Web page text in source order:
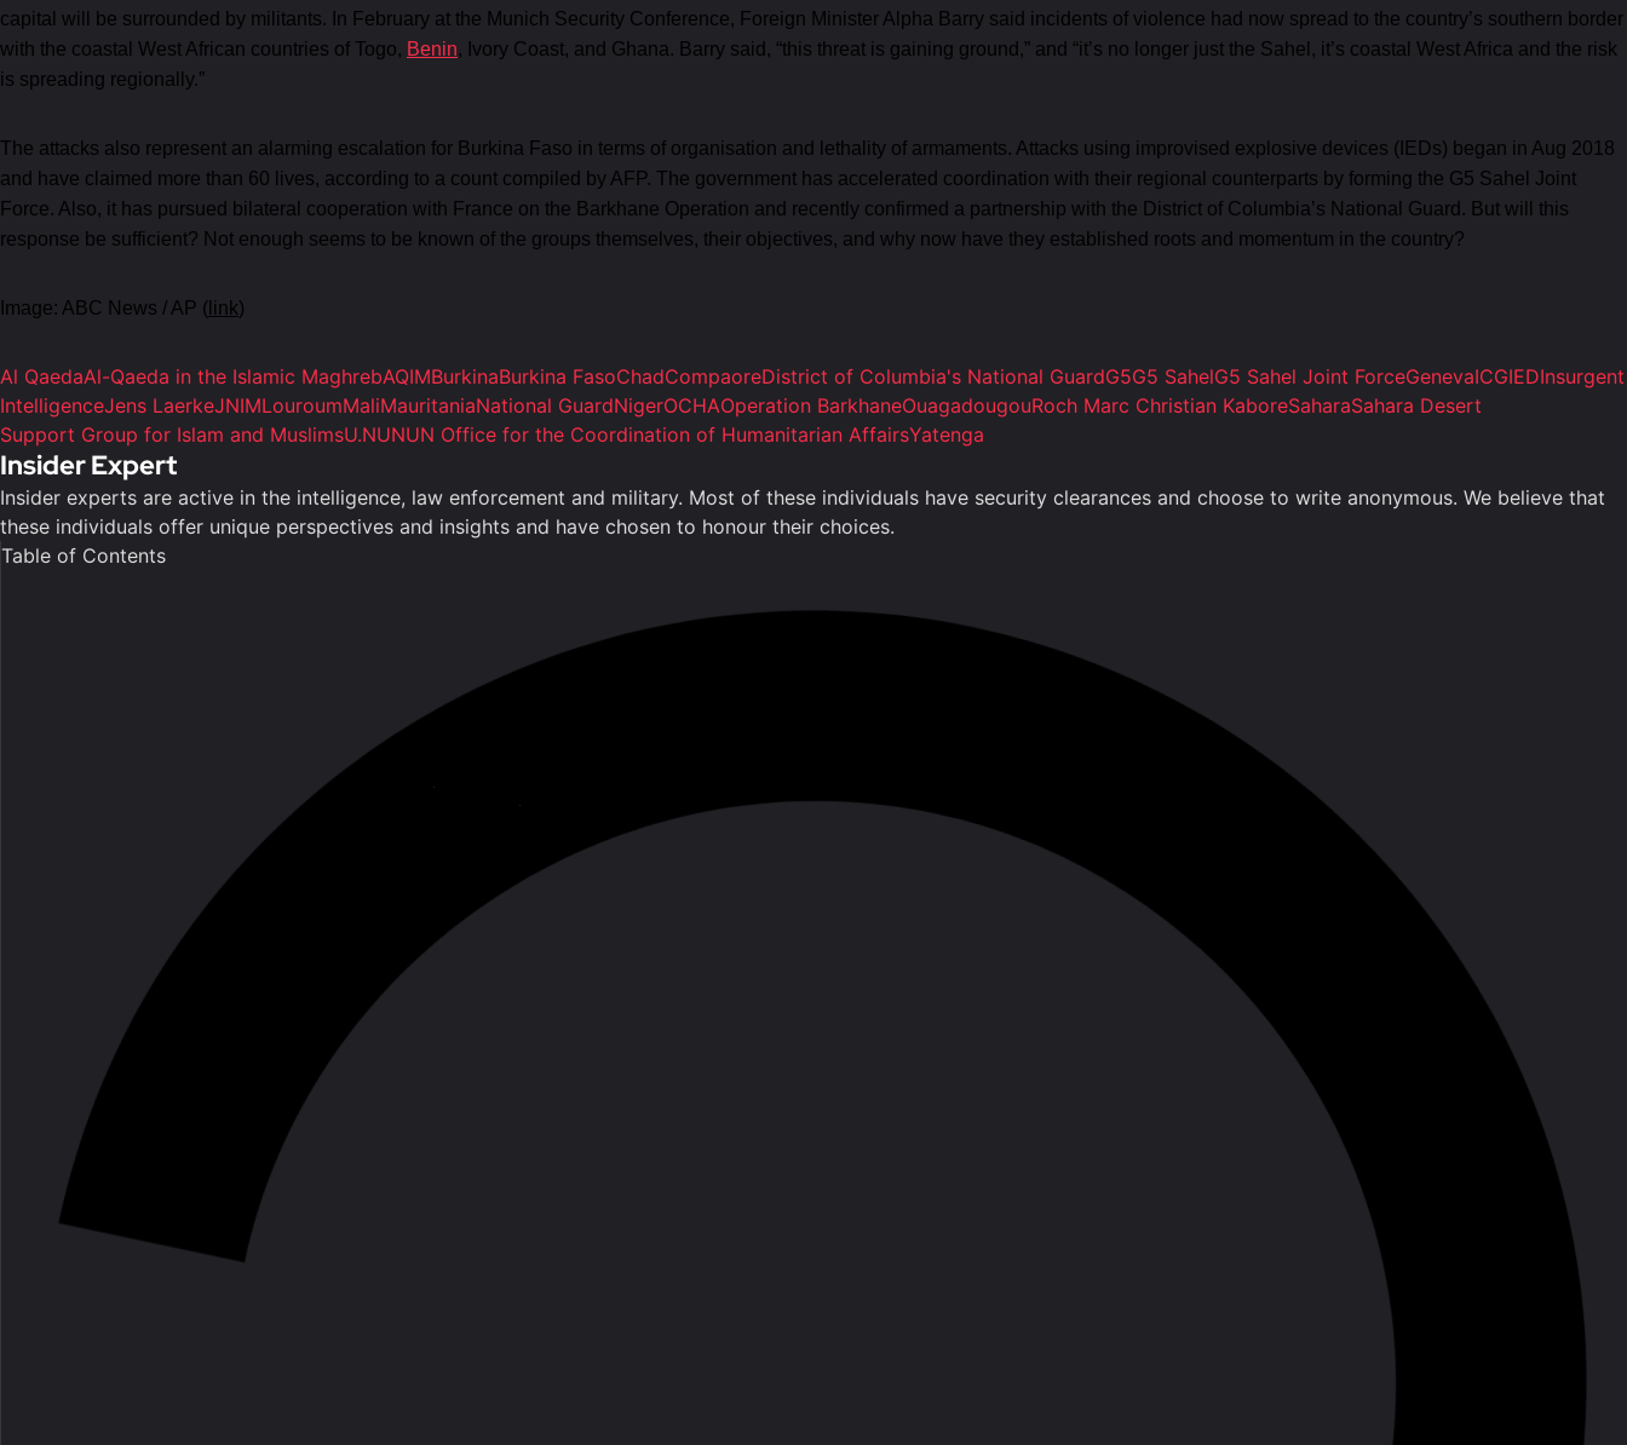
capital will be surrounded by militants. In February at the Munich Security Conference, Foreign Minister Alpha Barry said incidents of violence had now spread to the country’s southern border
with the coastal West African countries of Togo, Benin, Ivory Coast, and Ghana. Barry said, “this threat is gaining ground,” and “it’s no longer just the Sahel, it’s coastal West Africa and the risk
is spreading regionally.”
The attacks also represent an alarming escalation for Burkina Faso in terms of organisation and lethality of armaments. Attacks using improvised explosive devices (IEDs) began in Aug 2018
and have claimed more than 60 lives, according to a count compiled by AFP. The government has accelerated coordination with their regional counterparts by forming the G5 Sahel Joint
Force. Also, it has pursued bilateral cooperation with France on the Barkhane Operation and recently confirmed a partnership with the District of Columbia’s National Guard. But will this
response be sufficient? Not enough seems to be known of the groups themselves, their objectives, and why now have they established roots and momentum in the country?
Image: ABC News / AP ( link)
Al QaedaAl-Qaeda in the Islamic MaghrebAQIMBurkinaBurkina FasoChadCompaoreDistrict of Columbia's National GuardG5G5 SahelG5 Sahel Joint ForceGenevaICGIEDInsurgent
IntelligenceJens LaerkeJNIMLouroumMaliMauritaniaNational GuardNigerOCHAOperation BarkhaneOuagadougouRoch Marc Christian KaboreSaharaSahara Desert
Support Group for Islam and MuslimsU.NUNUN Office for the Coordination of Humanitarian AffairsYatenga
Insider Expert
Insider experts are active in the intelligence, law enforcement and military. Most of these individuals have security clearances and choose to write anonymous. We believe that
these individuals offer unique perspectives and insights and have chosen to honour their choices.
Table of Contents